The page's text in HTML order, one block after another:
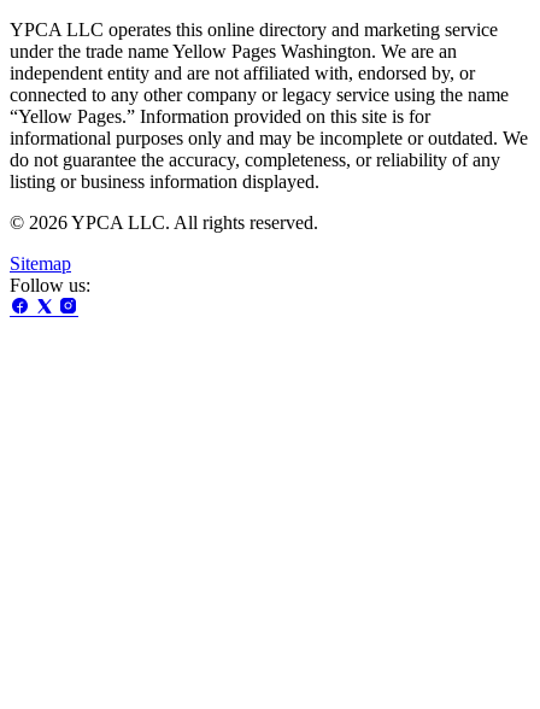
YPCA LLC operates this online directory and marketing service
under the trade name Yellow Pages Washington. We are an
independent entity and are not affiliated with, endorsed by, or
connected to any other company or legacy service using the name
“Yellow Pages.” Information provided on this site is for
informational purposes only and may be incomplete or outdated. We
do not guarantee the accuracy, completeness, or reliability of any
listing or business information displayed.
© 2026 YPCA LLC. All rights reserved.
Sitemap
Follow us: